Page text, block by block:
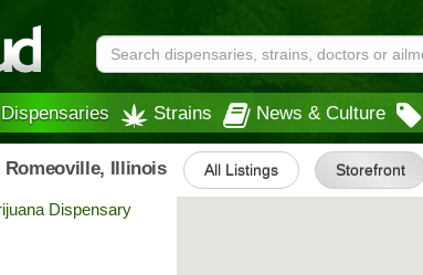
Dispensaries Strains News & Culture
Romeoville, Illinois All Listings Storefront